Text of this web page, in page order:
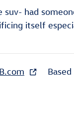
suv- had
itself